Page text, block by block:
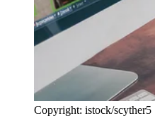
Copyright: istock/scyther5